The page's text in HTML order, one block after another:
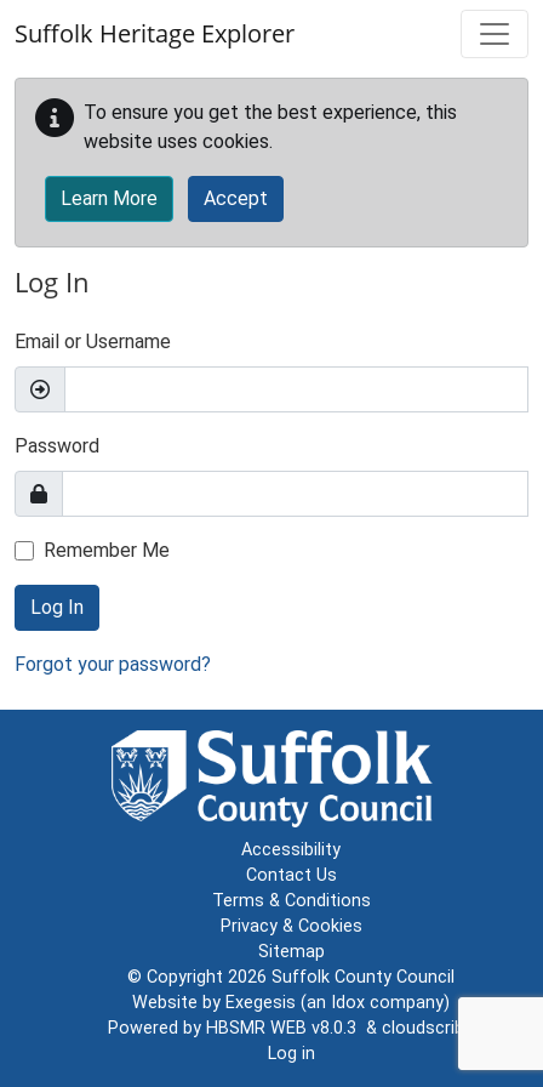
Suffolk Heritage Explorer
To ensure you get the best experience, this
website uses cookies.
Learn More Accept
Log In
Email or Username
Password
Remember Me
Log In
Forgot your password?
Accessibility
Contact Us
Terms & Conditions
Privacy & Cookies
Sitemap
© Copyright 2026 Suffolk County Council
Website by Exegesis (an Idox company)
Powered by HBSMR WEB v8.0.3 & cloudscribe
Log in